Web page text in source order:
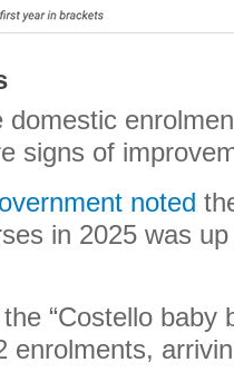
domestic
signs of
noted
in 2025 was
“Costello baby
enrolments,